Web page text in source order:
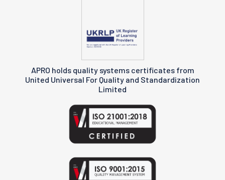
APRO holds quality systems certificates from
United Universal For Quality and Standardization
Limited